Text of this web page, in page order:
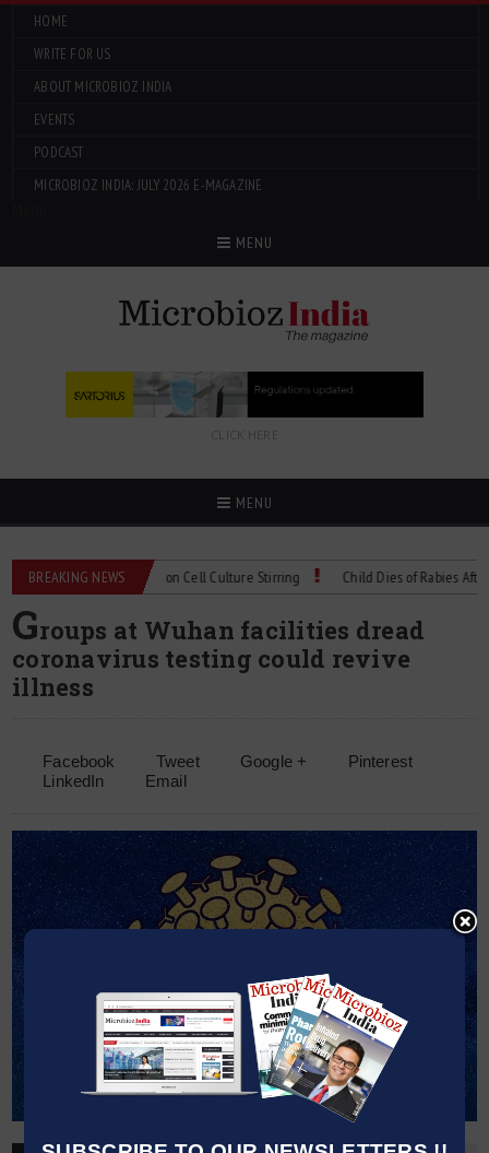
HOME
WRITE FOR US
ABOUT MICROBIOZ INDIA
EVENTS
PODCAST
MICROBIOZ INDIA: JULY 2026 E-MAGAZINE
MENU
CLICK HERE
MENU
BREAKING NEWS
Spec: Precision Cell Culture Stirring Child Dies of Rabies After Bat
Groups at Wuhan facilities dread
coronavirus testing could revive
illness
Facebook Tweet Google +
Pinterest
LinkedIn
Email